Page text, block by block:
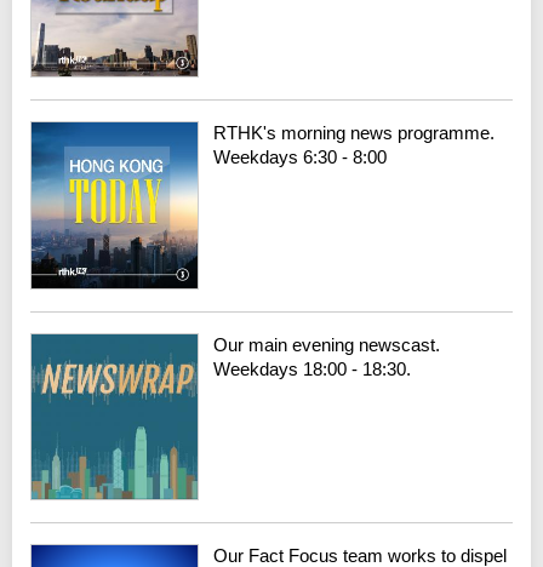
RTHK's morning news programme.
Weekdays 6:30 - 8:00
Our main evening newscast.
Weekdays 18:00 - 18:30.
Our Fact Focus team works to dispel